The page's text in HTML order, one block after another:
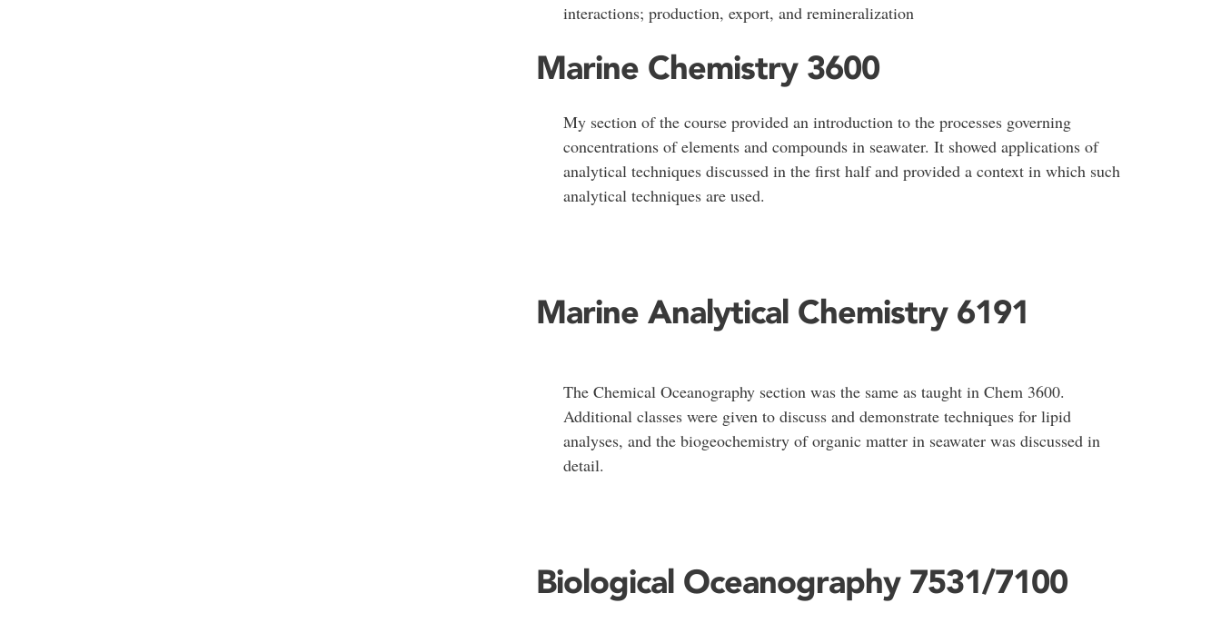
interactions; production, export, and remineralization
Marine Chemistry 3600
My section of the course provided an introduction to the processes governing
concentrations of elements and compounds in seawater. It showed applications of
analytical techniques discussed in the first half and provided a context in which such
analytical techniques are used.
Marine Analytical Chemistry 6191
The Chemical Oceanography section was the same as taught in Chem 3600.
Additional classes were given to discuss and demonstrate techniques for lipid
analyses, and the biogeochemistry of organic matter in seawater was discussed in
detail.
Biological Oceanography 7531/7100